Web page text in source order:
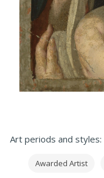
Art periods and styles:
Awarded Artist